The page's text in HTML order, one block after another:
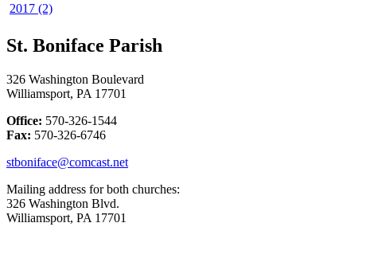
2017 (2)
St. Boniface Parish
326 Washington Boulevard
Williamsport, PA 17701
Office: 570-326-1544
Fax: 570-326-6746
stboniface@comcast.net
Mailing address for both churches:
326 Washington Blvd.
Williamsport, PA 17701